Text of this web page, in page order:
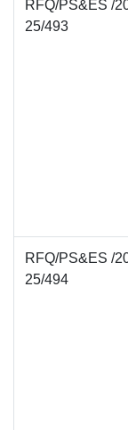
RFQ/PS&ES /
25/493
RFQ/PS&ES /
25/494